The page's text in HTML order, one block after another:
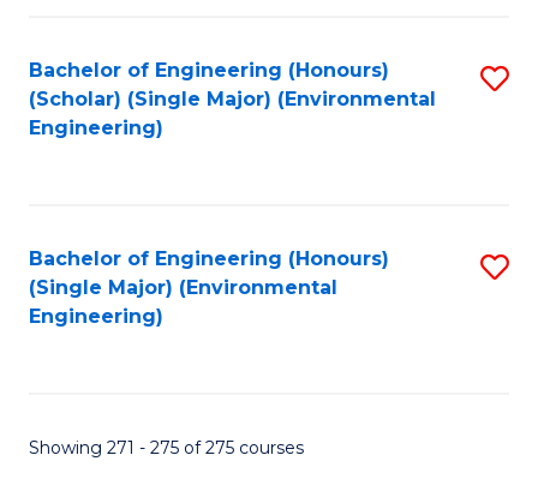
Bachelor of Engineering (Honours)
(Scholar) (Single Major) (Environmental
Engineering)
Bachelor of Engineering (Honours)
(Single Major) (Environmental
Engineering)
Showing 271 - 275 of 275 courses